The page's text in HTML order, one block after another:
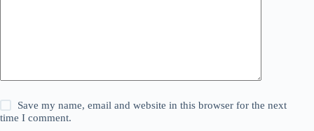
Save my name, email and website in this browser for the next
time I comment.